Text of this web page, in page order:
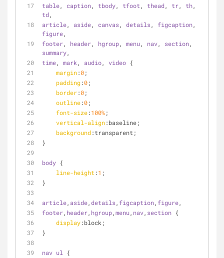
table, caption, tbody, tfoot , thead, tr, th
td,
article, aside, canvas, details, figcaption
figure,
footer, header, hgroup, menu, nav, section
summary,
time, mark , audio, video {
margin:0;
padding:0;
border:0;
outline:0;
font-size:100%;
vertical-align:baseline;
background:transparent;
}
body {
line-height :1 ;
}
article, aside,details, figcaption, figure,
footer, header, hgroup,menu, nav, section {
display:block;
}
nav ul
{